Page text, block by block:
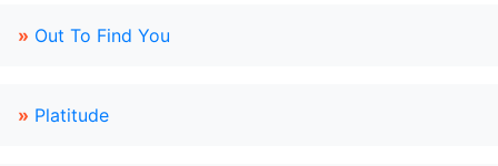
» Out To Find You
» Platitude